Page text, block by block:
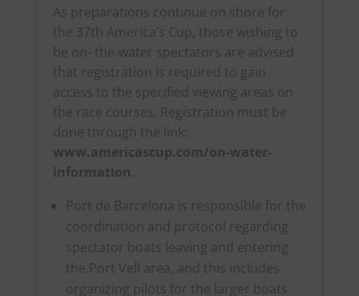
As preparations continue on shore for
the 37th America’s Cup, those wishing to
be on- the-water spectators are advised
that registration is required to gain
access to the specified viewing areas on
the race courses. Registration must be
done through the link:
www.americascup.com/on-water-
information
Port de Barcelona is responsible for the
coordination and protocol regarding
spectator boats leaving and entering
the Port Vell area, and this includes
organizing pilots for the larger boats